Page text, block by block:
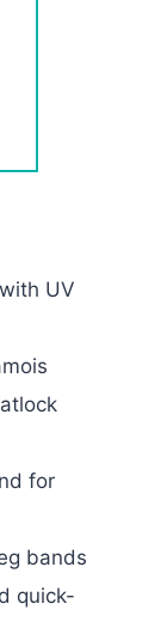
UV
for
bands
quick-